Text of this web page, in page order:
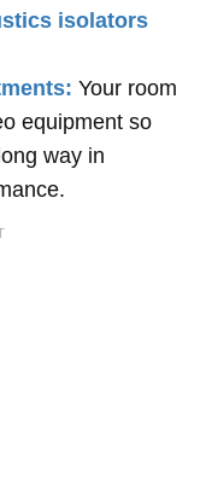
isolators
Your room
equipment so
way in